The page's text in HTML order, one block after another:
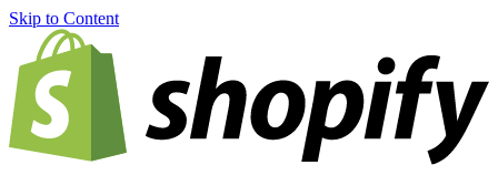
Skip to Content